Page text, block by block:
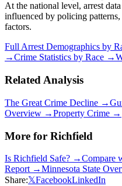
At the national level, arrest
influenced by policing
factors.
Full Arrest Demographics by
→Crime Statistics by Race →
Related Analysis
The Great Crime Decline →
Overview →Property Crime →
More for Richfield
Is Richfield Safe? →Compare
Report →Minnesota State
Share:𝕏FacebookLinkedIn